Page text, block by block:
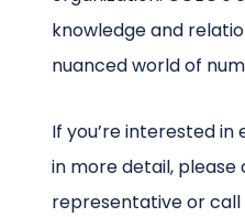
knowledge and
nuanced world of
If you’re interested in
in more detail, please
representative or